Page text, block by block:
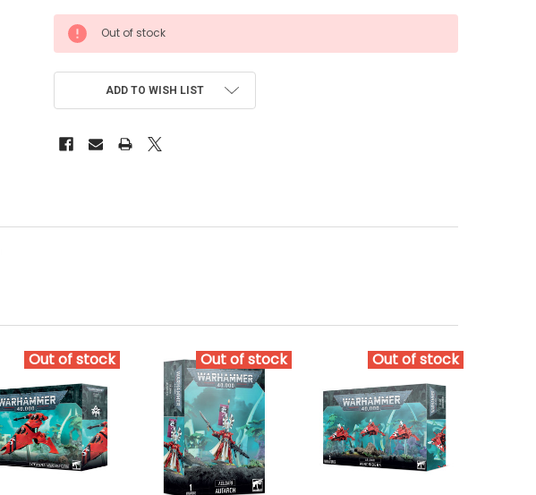
CURRENT
STOCK:
Out of stock
ADD TO WISH LIST
Out of stock Out of stock Out of stock